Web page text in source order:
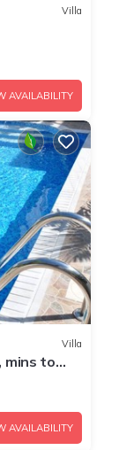
Villa
AVAILABILITY
Villa
mins to
AVAILABILITY